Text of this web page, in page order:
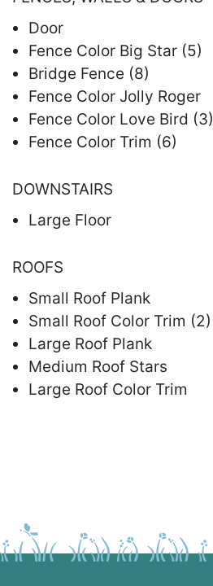
Door
Fence Color Big Star (5)
Bridge Fence (8)
Fence Color Jolly Roger
Fence Color Love Bird (3)
Fence Color Trim (6)
DOWNSTAIRS
Large Floor
ROOFS
Small Roof Plank
Small Roof Color Trim (2)
Large Roof Plank
Medium Roof Stars
Large Roof Color Trim